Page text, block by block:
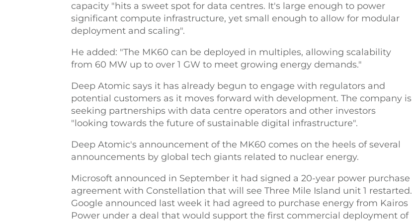
capacity "hits a sweet spot for data centres. It's large enough to power
significant compute infrastructure, yet small enough to allow for modular
deployment and scaling".
He added: "The MK60 can be deployed in multiples, allowing scalability
from 60 MW up to over 1 GW to meet growing energy demands."
Deep Atomic says it has already begun to engage with regulators and
potential customers as it moves forward with development. The company is
seeking partnerships with data centre operators and other investors
"looking towards the future of sustainable digital infrastructure".
Deep Atomic's announcement of the MK60 comes on the heels of several
announcements by global tech giants related to nuclear energy.
Microsoft announced in September it had signed a 20-year power purchase
agreement with Constellation that will see Three Mile Island unit 1 restarted.
Google announced last week it had agreed to purchase energy from Kairos
Power under a deal that would support the first commercial deployment of